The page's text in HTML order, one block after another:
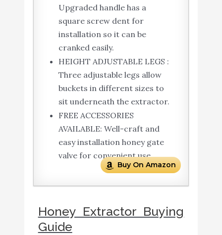
Upgraded handle has a
square screw dent for
installation so it can be
cranked easily.
HEIGHT ADJUSTABLE LEGS :
Three adjustable legs allow
buckets in different sizes to
sit underneath the extractor.
FREE ACCESSORIES
AVAILABLE: Well-craft and
easy installation honey gate
valve for convenient use.
Buy On Amazon
Honey Extractor Buying
Guide